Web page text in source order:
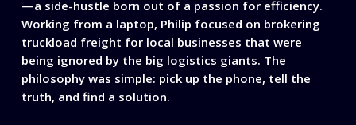
—a side-hustle born out of a passion for efficiency.
Working from a laptop, Philip focused on brokering
truckload freight for local businesses that were
being ignored by the big logistics giants. The
philosophy was simple: pick up the phone, tell the
truth, and find a solution.